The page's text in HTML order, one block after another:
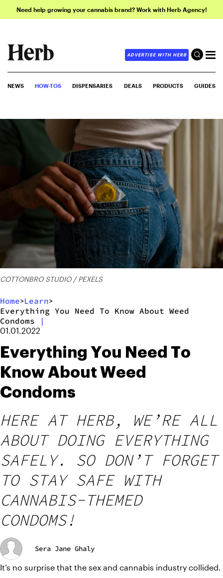
Need help growing your cannabis brand? Work with Herb Agency!
ADVERTISE WITH HERB
NEWS HOW-TOS DISPENSARIES DEALS PRODUCTS GUIDES
COTTONBRO STUDIO / PEXELS
Home>Learn>
Everything You Need To Know About Weed
Condoms
|
01.01.2022
Everything You Need To
Know About Weed
Condoms
HERE AT HERB, WE’RE ALL
ABOUT DOING EVERYTHING
SAFELY. SO DON’T FORGET
TO STAY SAFE WITH
CANNABIS-THEMED
CONDOMS!
Sera Jane Ghaly
It’s no surprise that the sex and cannabis industry collided.